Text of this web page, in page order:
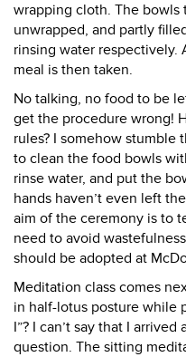
wrapping cloth. The bowls
unwrapped, and partly
rinsing water respectively.
meal is then taken.
No talking, no food to be
get the procedure wrong!
rules? I somehow stumble
to clean the food bowls
rinse water, and put the
hands haven’t even left
aim of the ceremony is to
need to avoid
should be adopted at
Meditation class comes
in half-lotus posture while
I”? I can’t say that I
question. The sitting